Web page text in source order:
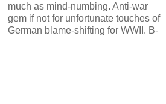
much as mind-numbing. Anti-war
gem if not for unfortunate touches of
German blame-shifting for WWII. B-